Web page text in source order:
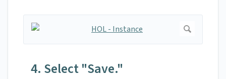
4. Select "Save."